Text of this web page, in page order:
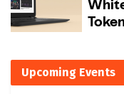
Upcoming Events